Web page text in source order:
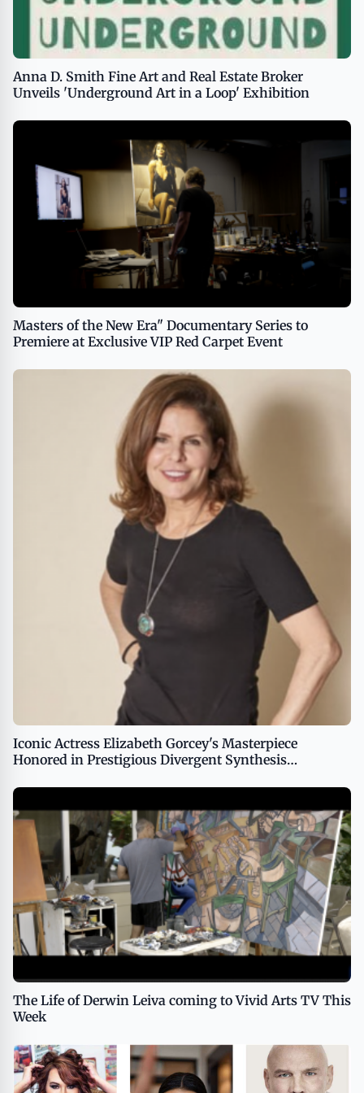
Anna D. Smith Fine Art and Real Estate Broker
Unveils 'Underground Art in a Loop' Exhibition
Masters of the New Era" Documentary Series to
Premiere at Exclusive VIP Red Carpet Event
Iconic Actress Elizabeth Gorcey's Masterpiece
Honored in Prestigious Divergent Synthesis
The Life of Derwin Leiva coming to Vivid Arts TV This
Week